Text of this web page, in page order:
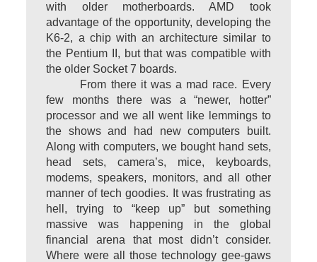
with older motherboards. AMD took
advantage of the opportunity, developing the
K6-2, a chip with an architecture similar to
the Pentium II, but that was compatible with
the older Socket 7 boards.
From there it was a mad race. Every
few months there was a “newer, hotter”
processor and we all went like lemmings to
the shows and had new computers built.
Along with computers, we bought hand sets,
head sets, camera’s, mice, keyboards,
modems, speakers, monitors, and all other
manner of tech goodies. It was frustrating as
hell, trying to “keep up” but something
massive was happening in the global
financial arena that most didn’t consider.
Where were all those technology gee-gaws